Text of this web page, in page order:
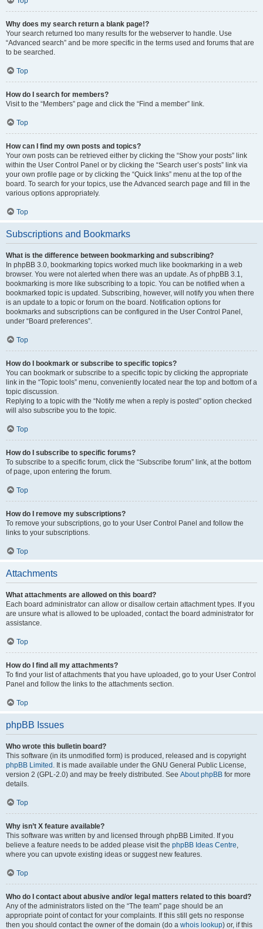
Why does my search return a blank page!?
Your search returned too many results for the webserver to handle. Use
“Advanced search” and be more specific in the terms used and forums that are
to be searched.
Top
How do I search for members?
Visit to the “Members” page and click the “Find a member” link.
Top
How can I find my own posts and topics?
Your own posts can be retrieved either by clicking the “Show your posts” link
within the User Control Panel or by clicking the “Search user’s posts” link via
your own profile page or by clicking the “Quick links” menu at the top of the
board. To search for your topics, use the Advanced search page and fill in the
various options appropriately.
Top
Subscriptions and Bookmarks
What is the difference between bookmarking and subscribing?
In phpBB 3.0, bookmarking topics worked much like bookmarking in a web
browser. You were not alerted when there was an update. As of phpBB 3.1,
bookmarking is more like subscribing to a topic. You can be notified when a
bookmarked topic is updated. Subscribing, however, will notify you when there
is an update to a topic or forum on the board. Notification options for
bookmarks and subscriptions can be configured in the User Control Panel,
under “Board preferences”.
Top
How do I bookmark or subscribe to specific topics?
You can bookmark or subscribe to a specific topic by clicking the appropriate
link in the “Topic tools” menu, conveniently located near the top and bottom of a
topic discussion.
Replying to a topic with the “Notify me when a reply is posted” option checked
will also subscribe you to the topic.
Top
How do I subscribe to specific forums?
To subscribe to a specific forum, click the “Subscribe forum” link, at the bottom
of page, upon entering the forum.
Top
How do I remove my subscriptions?
To remove your subscriptions, go to your User Control Panel and follow the
links to your subscriptions.
Top
Attachments
What attachments are allowed on this board?
Each board administrator can allow or disallow certain attachment types. If you
are unsure what is allowed to be uploaded, contact the board administrator for
assistance.
Top
How do I find all my attachments?
To find your list of attachments that you have uploaded, go to your User Control
Panel and follow the links to the attachments section.
Top
phpBB Issues
Who wrote this bulletin board?
This software (in its unmodified form) is produced, released and is copyright
phpBB Limited . It is made available under the GNU General Public License,
version 2 (GPL-2.0) and may be freely distributed. See About phpBB for more
details.
Top
Why isn’t X feature available?
This software was written by and licensed through phpBB Limited. If you
believe a feature needs to be added please visit the phpBB Ideas Centre,
where you can upvote existing ideas or suggest new features.
Top
Who do I contact about abusive and/or legal matters related to this board?
Any of the administrators listed on the “The team” page should be an
appropriate point of contact for your complaints. If this still gets no response
then you should contact the owner of the domain (do a whois lookup) or, if this